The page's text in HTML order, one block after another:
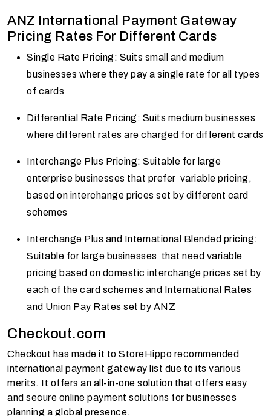
ANZ International Payment Gateway
Pricing Rates For Different Cards
Single Rate Pricing: Suits small and medium
businesses where they pay a single rate for all types
of cards
Differential Rate Pricing: Suits medium businesses
where different rates are charged for different cards
Interchange Plus Pricing: Suitable for large
enterprise businesses that prefer variable pricing,
based on interchange prices set by different card
schemes
Interchange Plus and International Blended pricing:
Suitable for large businesses that need variable
pricing based on domestic interchange prices set by
each of the card schemes and International Rates
and Union Pay Rates set by ANZ
Checkout.com
Checkout has made it to StoreHippo recommended
international payment gateway list due to its various
merits. It offers an all-in-one solution that offers easy
and secure online payment solutions for businesses
planning a global presence.